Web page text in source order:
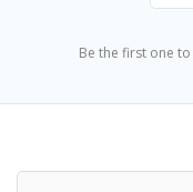
Be the first one